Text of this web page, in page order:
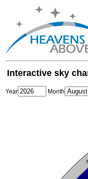
Interactive sky
Year Month